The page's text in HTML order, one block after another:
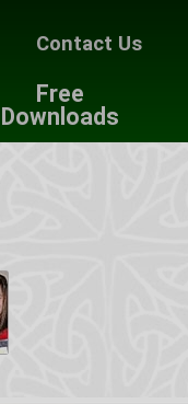
Contact Us
Free
Downloads